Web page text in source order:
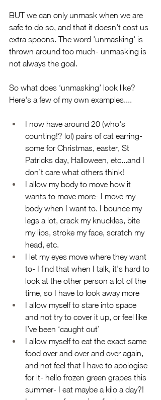
BUT we can only unmask when we are
safe to do so, and that it doesn't cost us
extra spoons. The word 'unmasking' is
thrown around too much- unmasking is
not always the goal.
So what does ‘unmasking’ look like?
Here's a few of my own examples....
I now have around 20 (who's
counting!? lol) pairs of cat earring-
some for Christmas, easter, St
Patricks day, Halloween, etc...and I
don’t care what others think!
I allow my body to move how it
wants to move more- I move my
body when I want to. I bounce my
legs a lot, crack my knuckles, bite
my lips, stroke my face, scratch my
head, etc.
I let my eyes move where they want
to- I find that when I talk, it’s hard to
look at the other person a lot of the
time, so I have to look away more
I allow myself to stare into space
and not try to cover it up, or feel like
I’ve been ‘caught out’
I allow myself to eat the exact same
food over and over and over again,
and not feel that I have to apologise
for it- hello frozen green grapes this
summer- I eat maybe a kilo a day?!